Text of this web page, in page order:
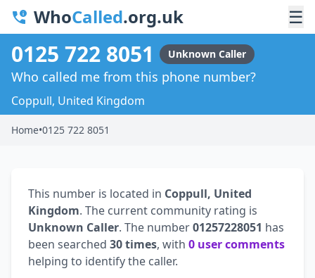
WhoCalled.org.uk ☰
0125 722 8051 Unknown Caller
Who called me from this phone number?
Coppull, United Kingdom
Home•0125 722 8051
This number is located in Coppull, United
Kingdom. The current community rating is
Unknown Caller. The number01257228051 has
been searched 30 times, with 0 user comments
helping to identify the caller.